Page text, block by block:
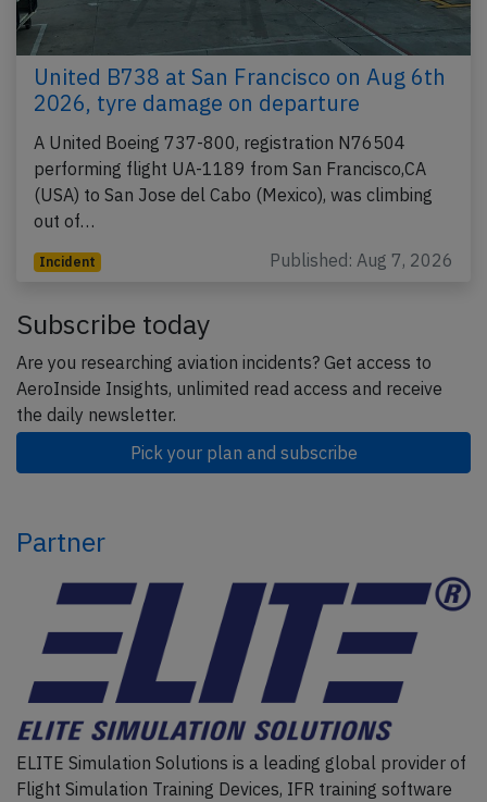
United B738 at San Francisco on Aug 6th
2026, tyre damage on departure
A United Boeing 737-800, registration N76504
performing flight UA-1189 from San Francisco,CA
(USA) to San Jose del Cabo (Mexico), was climbing
out of…
Incident Published: Aug 7, 2026
Subscribe today
Are you researching aviation incidents? Get access to
AeroInside Insights, unlimited read access and receive
the daily newsletter.
Pick your plan and subscribe
Partner
ELITE Simulation Solutions is a leading global provider of
Flight Simulation Training Devices, IFR training software